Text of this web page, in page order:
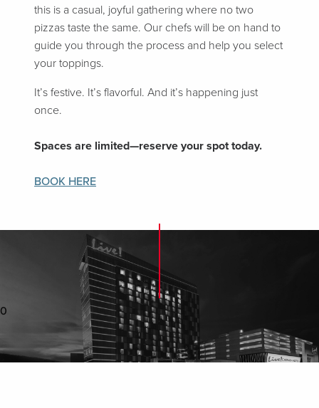
this is a casual, joyful gathering where no two
pizzas taste the same. Our chefs will be on hand to
guide you through the process and help you select
your toppings.
It’s festive. It’s flavorful. And it’s happening just
once.
Spaces are limited—reserve your spot today.
BOOK HERE​
0